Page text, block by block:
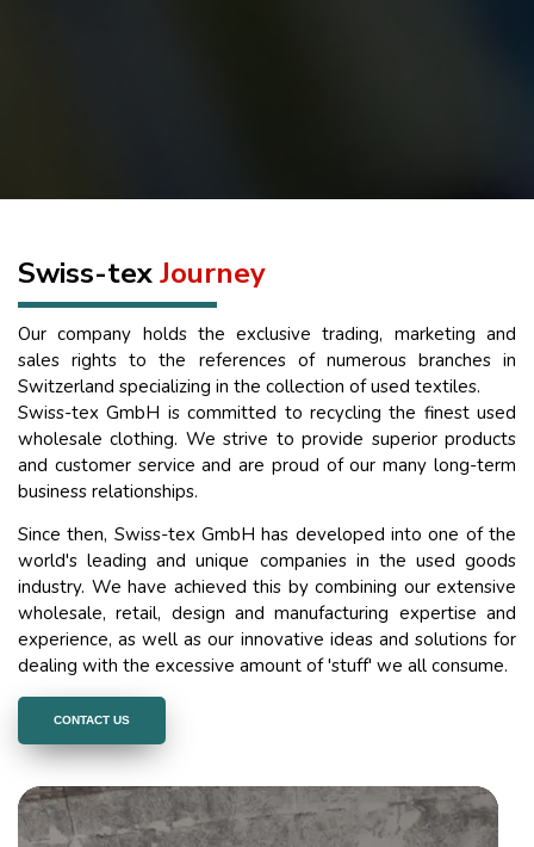
Swiss-texJourney
Our company holds the exclusive trading, marketing and
sales rights to the references of numerous branches in
Switzerland specializing in the collection of used textiles.
Swiss-tex GmbH is committed to recycling the finest used
wholesale clothing. We strive to provide superior products
and customer service and are proud of our many long-term
business relationships.
Since then, Swiss-tex GmbH has developed into one of the
world's leading and unique companies in the used goods
industry. We have achieved this by combining our extensive
wholesale, retail, design and manufacturing expertise and
experience, as well as our innovative ideas and solutions for
dealing with the excessive amount of 'stuff' we all consume.
CONTACT US